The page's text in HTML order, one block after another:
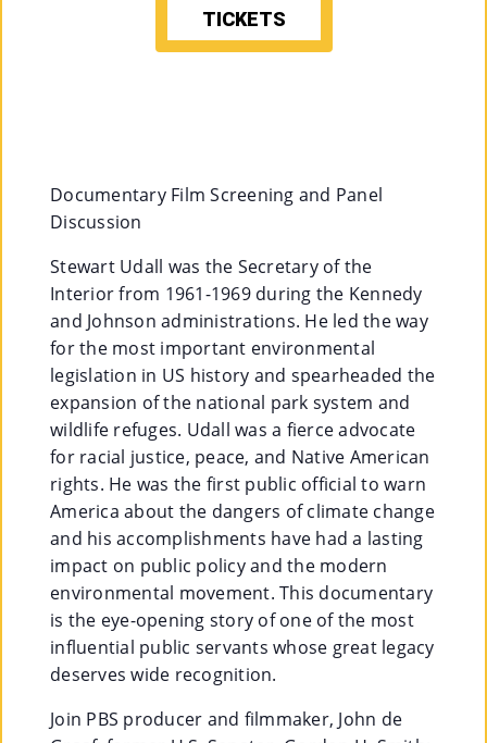
Joi
N
»
Su
Ort
Us
TICKETS
Documentary Film Screening and Panel
Discussion
Stewart Udall was the Secretary of the
Interior from 1961-1969 during the Kennedy
and Johnson administrations. He led the way
for the most important environmental
legislation in US history and spearheaded the
expansion of the national park system and
wildlife refuges. Udall was a fierce advocate
for racial justice, peace, and Native American
rights. He was the first public official to warn
America about the dangers of climate change
and his accomplishments have had a lasting
impact on public policy and the modern
environmental movement. This documentary
is the eye-opening story of one of the most
influential public servants whose great legacy
deserves wide recognition.
Join PBS producer and filmmaker, John de